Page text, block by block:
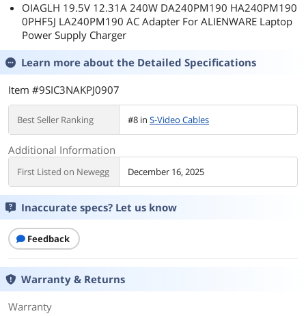
OIAGLH 19.5V 12.31A 240W DA240PM190 HA240PM190
0PHF5J LA240PM190 AC Adapter For ALIENWARE Laptop
Power Supply Charger
Learn more about the Detailed Specifications
Item #9SIC3NAKPJ0907
Best Seller Ranking #8 in S-Video Cables
Additional Information
First Listed on Newegg December 16, 2025
Inaccurate specs? Let us know
Feedback
Warranty & Returns
Warranty